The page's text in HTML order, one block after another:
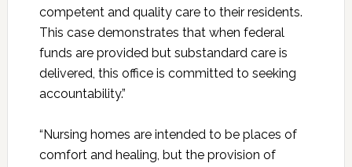
competent and quality care to their residents.
This case demonstrates that when federal
funds are provided but substandard care is
delivered, this office is committed to seeking
accountability.”
“Nursing homes are intended to be places of
comfort and healing, but the provision of